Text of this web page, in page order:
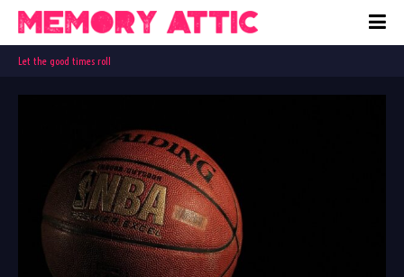
Let the good times roll